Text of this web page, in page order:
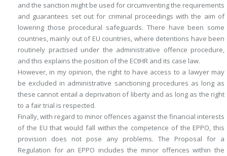
and the sanction might be used for circumventing the requirements
and guarantees set out for criminal proceedings with the aim of
lowering those procedural safeguards. There have been some
countries, mainly out of EU countries, where detentions have been
routinely practised under the administrative offence procedure,
and this explains the position of the ECtHR and its case law.
However, in my opinion, the right to have access to a lawyer may
be excluded in administrative sanctioning procedures as long as
these cannot entail a deprivation of liberty and as long as the right
to a fair trial is respected.
Finally, with regard to minor offences against the financial interests
of the EU that would fall within the competence of the EPPO, this
provision does not pose any problems. The Proposal for a
Regulation for an EPPO includes the minor offences within the